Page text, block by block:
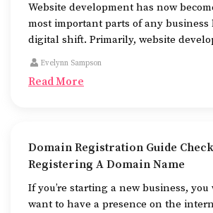
Website development has now
most important parts of any business
digital shift. Primarily, website
the building of websites that are easy
Evelynn Sampson
Read More
Domain Registration Guide
Registering A Domain Name
If you’re starting a new business,
want to have a presence on the